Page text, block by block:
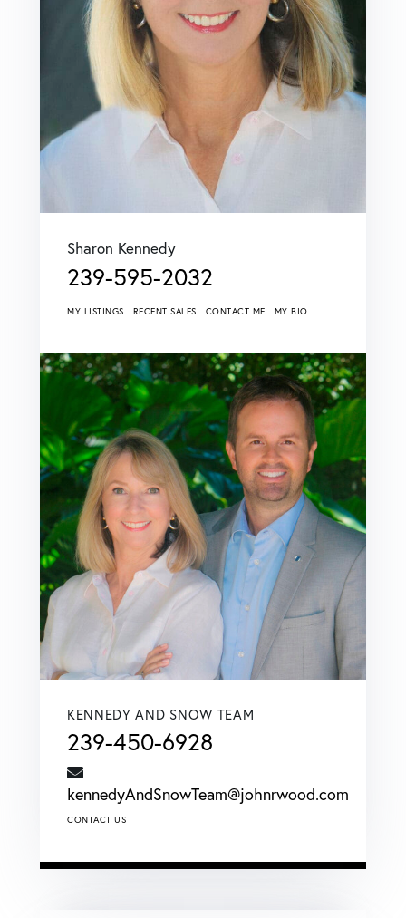
Sharon Kennedy
239-595-2032
MY LISTINGS RECENT SALES CONTACT ME MY BIO
KENNEDY AND SNOW TEAM
239-450-6928
kennedyAndSnowTeam@johnrwood.com
CONTACT US